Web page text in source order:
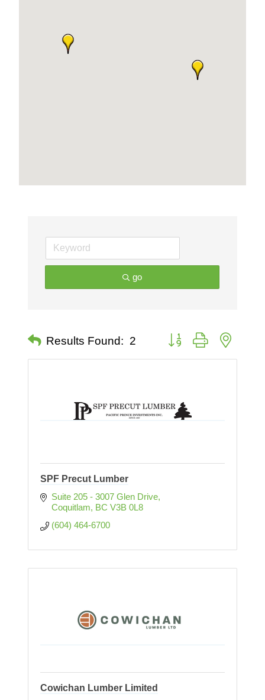
go
Results Found: 2 Button group with nested
SPF Precut Lumber
Suite 205 - 3007 Glen Drive
Coquitlam BC V3B 0L8
(604) 464-6700
Cowichan Lumber Limited